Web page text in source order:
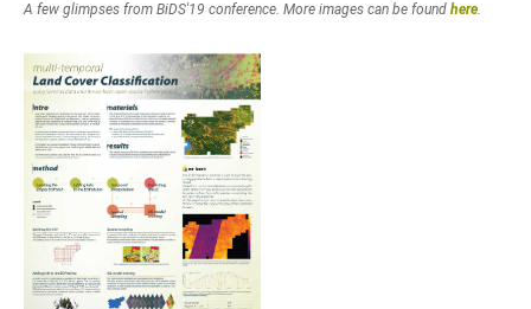
A few glimpses from BiDS'19 conference. More images can be found here.